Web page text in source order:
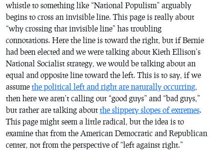
whistle to something like “National Populism” arguably
begins to cross an invisible line. This page is really about
“why crossing that invisible line” has troubling
connotations. Here the line is toward the right, but if Bernie
had been elected and we were talking about Kieth Ellison’s
National Socialist strategy, we would be talking about an
equal and opposite line toward the left. This is to say, if we
assume the political left and right are naturally occurring,
then here we aren’t calling out “good guys” and “bad guys,”
but rather are talking about the slippery slopes of extremes.
This page might seem a little radical, but the idea is to
examine that from the American Democratic and Republican
center, not from the perspective of “left against right.”